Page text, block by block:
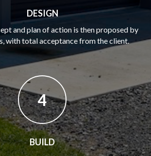
DESIGN
and plan of action is then proposed by
with total acceptance from the client.
4
BUILD